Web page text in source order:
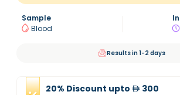
Sample
Blood
Results in 1-2 days
20% Discount upto 300